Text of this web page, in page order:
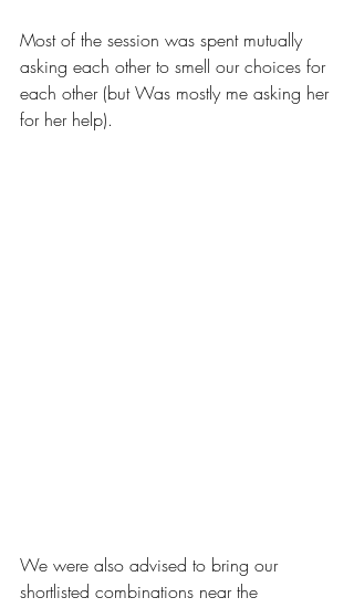
Most of the session was spent mutually
asking each other to smell our choices for
each other (but Was mostly me asking her
for her help).
We were also advised to bring our
shortlisted combinations near the